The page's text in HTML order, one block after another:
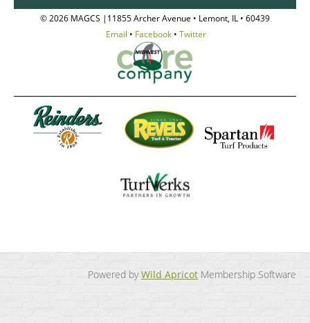
© 2026 MAGCS |11855 Archer Avenue • Lemont, IL • 60439
Email • Facebook • Twitter
Powered byWild Apricot Membership Software